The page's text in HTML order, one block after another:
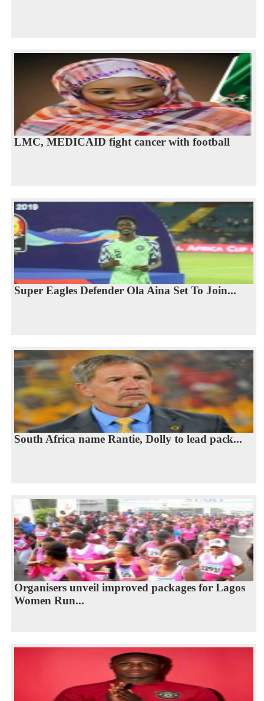
LMC, MEDICAID fight cancer with football
Super Eagles Defender Ola Aina Set To Join...
South Africa name Rantie, Dolly to lead pack...
Organisers unveil improved packages for Lagos
Women Run...